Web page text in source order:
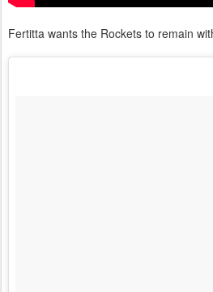
Fertitta wants the Rockets to remain